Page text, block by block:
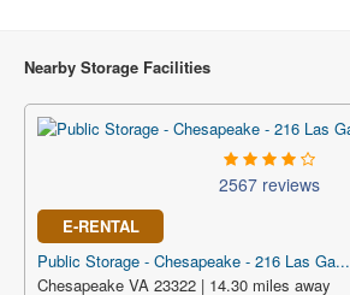
Nearby Storage Facilities
2567 reviews
E-RENTAL
Public Storage - Chesapeake - 216 Las Ga...
Chesapeake VA 23322 | 14.30 miles away